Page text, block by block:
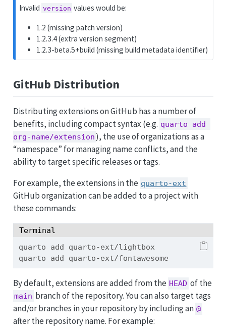
Invalid version values would be:
1.2 (missing patch version)
1.2.3.4 (extra version segment)
1.2.3-beta.5+build (missing build metadata identifier)
GitHub Distribution
Distributing extensions on GitHub has a number of
benefits, including compact syntax (e.g. quarto add
org-name/extension ), the use of organizations as a
“namespace” for managing name conflicts, and the
ability to target specific releases or tags.
For example, the extensions in the quarto-ext
GitHub organization can be added to a project with
these commands:
Terminal
quarto add quarto-ext/lightbox
quarto add quarto-ext/fontawesome
By default, extensions are added from the HEAD of the
main branch of the repository. You can also target tags
and/or branches in your repository by including an @
after the repository name. For example: